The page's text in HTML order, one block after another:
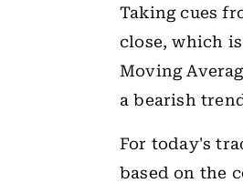
Taking cues
close, which
Moving
a bearish
For today's
based on the